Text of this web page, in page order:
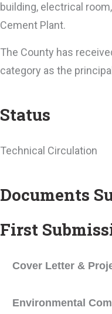
building, electrical
Cement Plant.
The County has
category as the
Status
Technical Circulation
Documents
First
Cover Letter &
Environmental